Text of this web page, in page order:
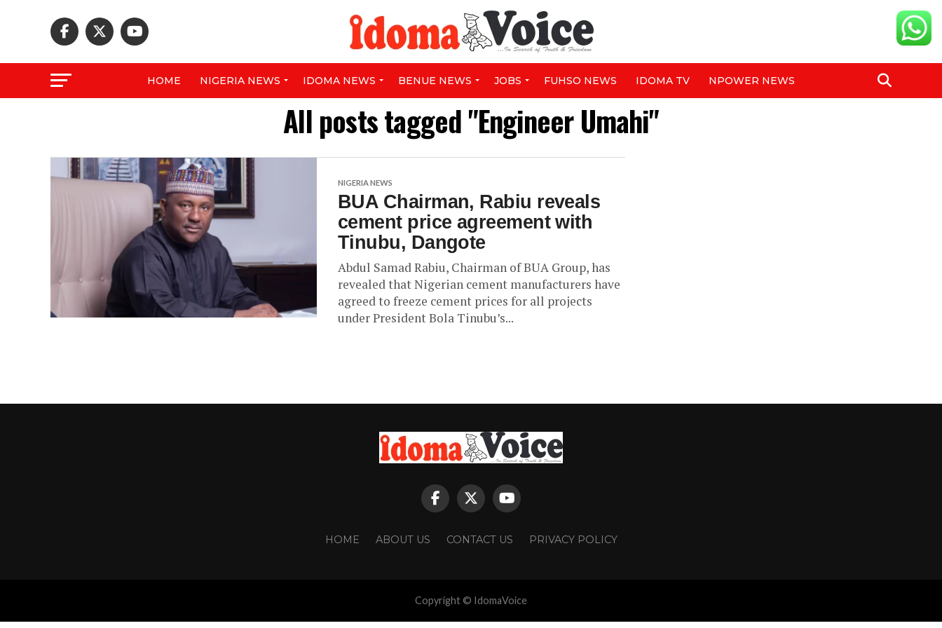
HOME NIGERIA NEWS IDOMA NEWS BENUE NEWS JOBS FUHSO NEWS IDOMA TV NPOWER NEWS
All posts tagged "Engineer Umahi"
NIGERIA NEWS
BUA Chairman, Rabiu reveals
cement price agreement with
Tinubu, Dangote
Abdul Samad Rabiu, Chairman of BUA Group, has
revealed that Nigerian cement manufacturers have
agreed to freeze cement prices for all projects
under President Bola Tinubu’s...
HOME ABOUT US CONTACT US PRIVACY POLICY
Copyright © IdomaVoice